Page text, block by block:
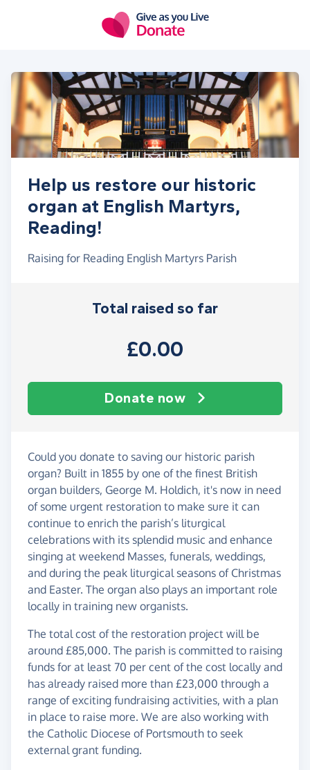
Help us restore our historic
organ at English Martyrs,
Reading!
Raising for Reading English Martyrs Parish
Total raised so far
£0.00
Donate now
Could you donate to saving our historic parish
organ? Built in 1855 by one of the finest British
organ builders, George M. Holdich, it's now in need
of some urgent restoration to make sure it can
continue to enrich the parish’s liturgical
celebrations with its splendid music and enhance
singing at weekend Masses, funerals, weddings,
and during the peak liturgical seasons of Christmas
and Easter. The organ also plays an important role
locally in training new organists.
The total cost of the restoration project will be
around £85,000. The parish is committed to raising
funds for at least 70 per cent of the cost locally and
has already raised more than £23,000 through a
range of exciting fundraising activities, with a plan
in place to raise more. We are also working with
the Catholic Diocese of Portsmouth to seek
external grant funding.